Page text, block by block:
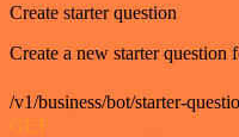
Create starter question
Create a new starter question
/v1/business/bot/starter-
GET